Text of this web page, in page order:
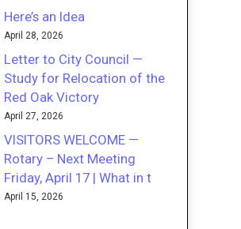
Here’s an Idea
April 28, 2026
Letter to City Council —
Study for Relocation of the
Red Oak Victory
April 27, 2026
VISITORS WELCOME —
Rotary – Next Meeting
Friday, April 17 | What in t
April 15, 2026